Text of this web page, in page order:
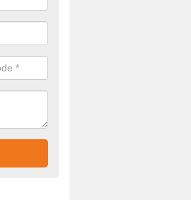
requirements.